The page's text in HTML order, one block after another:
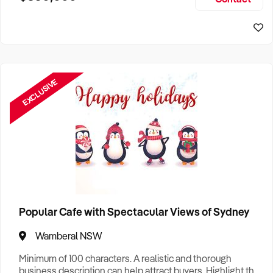
EXCLUSIVE
Popular Cafe with Spectacular Views of Sydney
Wamberal NSW
Minimum of 100 characters. A realistic and thorough
business description can help attract buyers. Highlight the